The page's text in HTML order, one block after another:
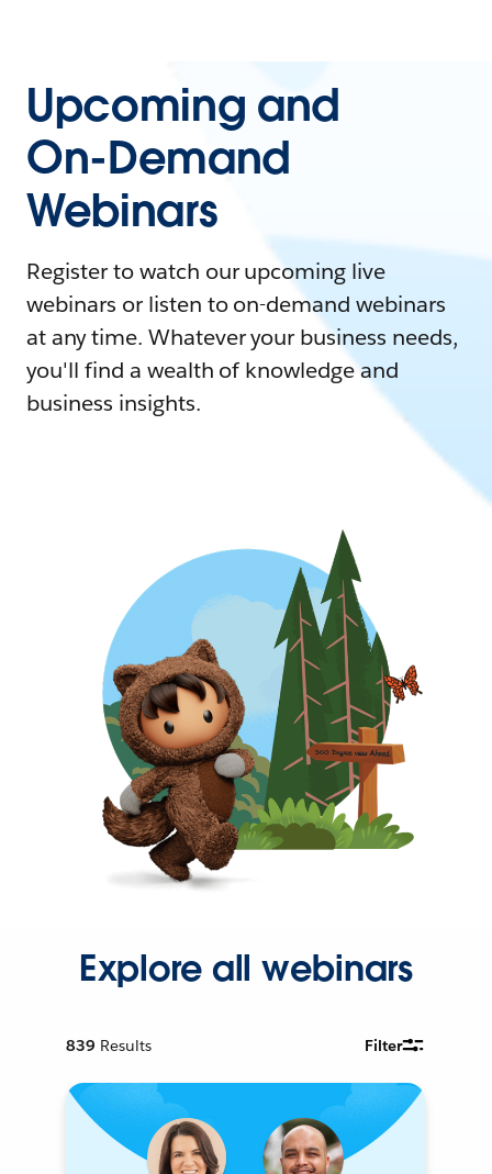
Upcoming and
On-Demand
Webinars
Register to watch our upcoming live
webinars or listen to on-demand webinars
at any time. Whatever your business needs,
you'll find a wealth of knowledge and
business insights.
Explore all webinars
839 Results Filter